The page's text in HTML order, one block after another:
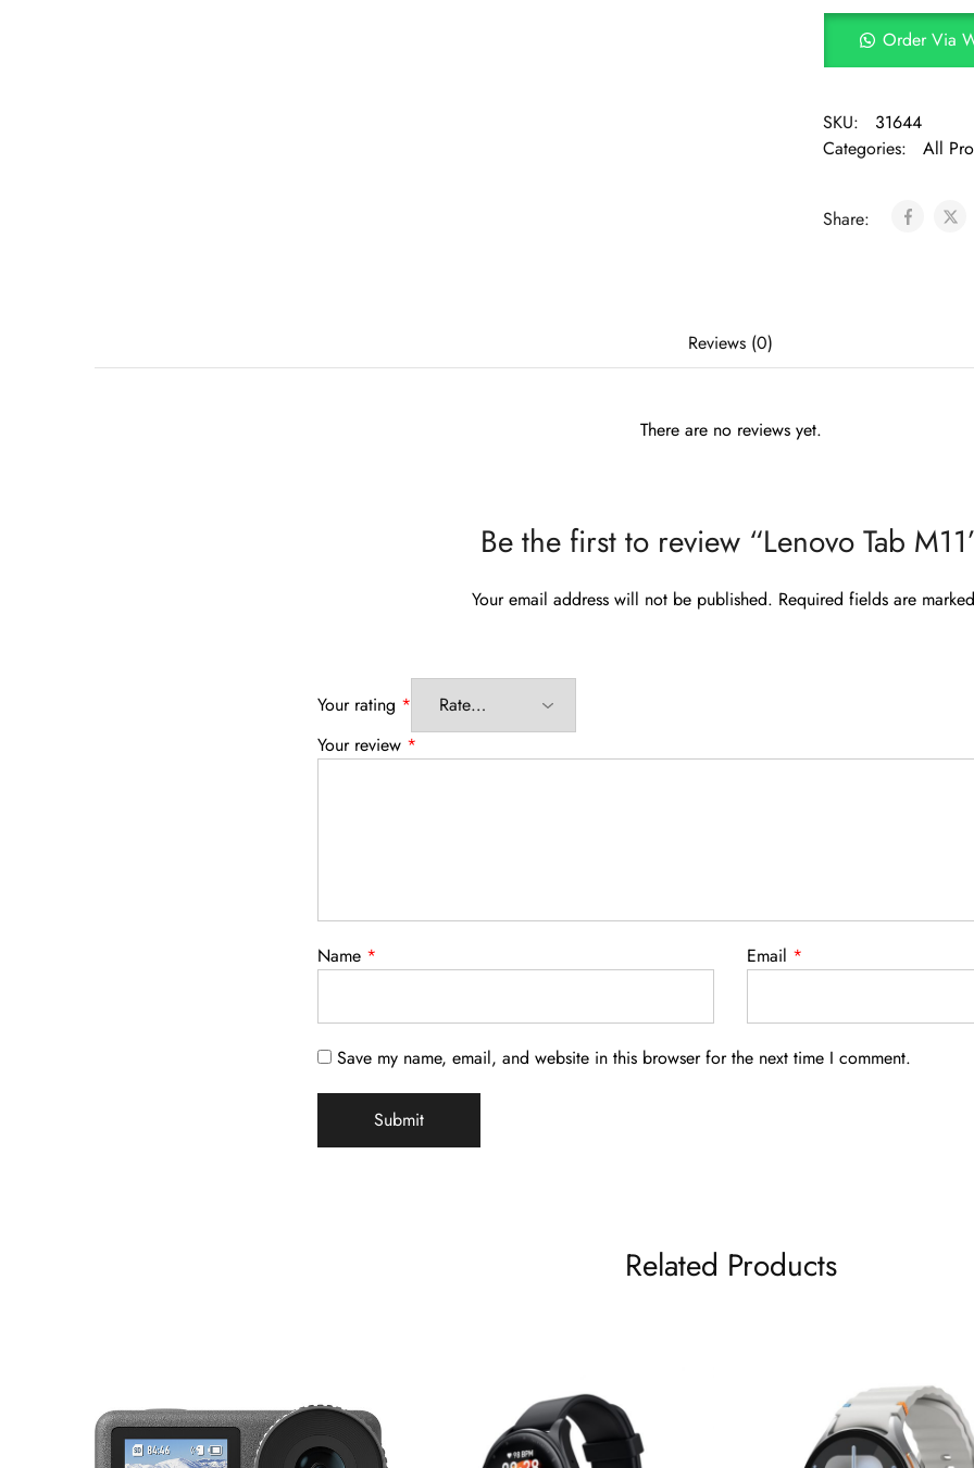
Order Via
SKU:
31644
Categories:
All
Share:
Reviews (0)
There are no reviews yet.
Be the first to review “Lenovo Tab
Your email address will not be published. Required fields are marked
Your rating *
Your review *
Name * Email *
Save my name, email, and website in this browser for the next time I comment.
Related Products